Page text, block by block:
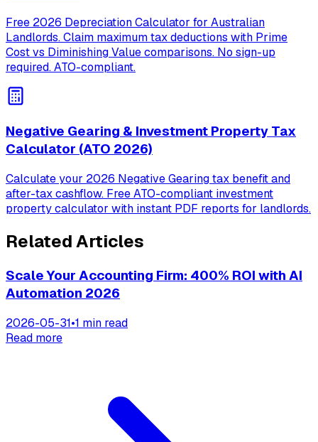
Free 2026 Depreciation Calculator for Australian
Landlords. Claim maximum tax deductions with Prime
Cost vs Diminishing Value comparisons. No sign-up
required. ATO-compliant.
Negative Gearing & Investment Property Tax
Calculator (ATO 2026)
Calculate your 2026 Negative Gearing tax benefit and
after-tax cashflow. Free ATO-compliant investment
property calculator with instant PDF reports for landlords.
Related Articles
Scale Your Accounting Firm: 400% ROI with AI
Automation 2026
2026-05-31•1 min read
Read more